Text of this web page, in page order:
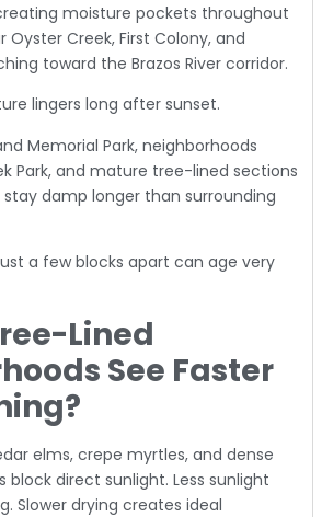
moisture pockets throughout
Oyster Creek, First Colony, and
toward the Brazos River corridor.
lingers long after sunset.
Memorial Park, neighborhoods
Park, and mature tree-lined sections
damp longer than surrounding
a few blocks apart can age very
Lined
See Faster
elms, crepe myrtles, and dense
block direct sunlight. Less sunlight
Slower drying creates ideal